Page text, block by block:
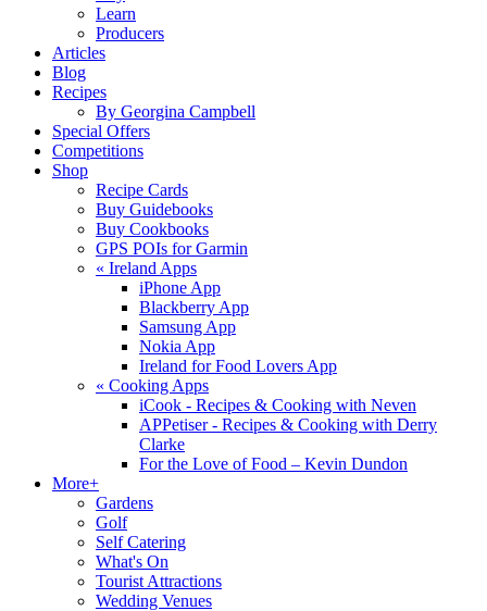
Learn
Producers
Articles
Blog
Recipes
By Georgina Campbell
Special Offers
Competitions
Shop
Recipe Cards
Buy Guidebooks
Buy Cookbooks
GPS POIs for Garmin
« Ireland Apps
iPhone App
Blackberry App
Samsung App
Nokia App
Ireland for Food Lovers App
« Cooking Apps
iCook - Recipes & Cooking with Neven
APPetiser - Recipes & Cooking with Derry
Clarke
For the Love of Food – Kevin Dundon
More+
Gardens
Golf
Self Catering
What's On
Tourist Attractions
Wedding Venues